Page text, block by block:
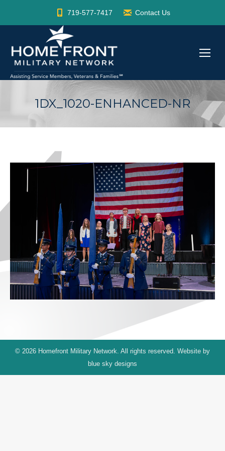
719-577-7417 Contact Us
1DX_1020-ENHANCED-NR
© 2026 Homefront Military Network. All rights reserved. Website by
blue sky designs